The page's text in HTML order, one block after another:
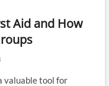
Aid and How
valuable tool for